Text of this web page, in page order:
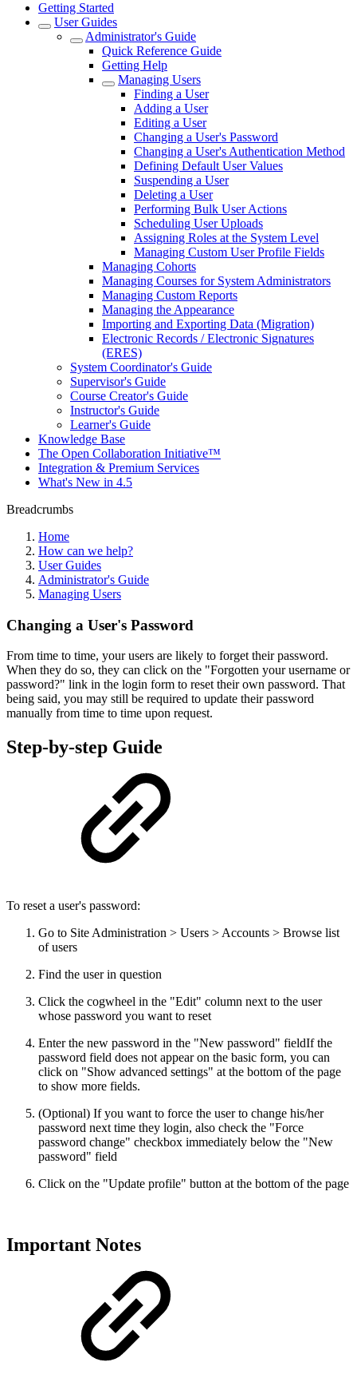
Getting Started
User Guides
Administrator's Guide
Quick Reference Guide
Getting Help
Managing Users
Finding a User
Adding a User
Editing a User
Changing a User's Password
Changing a User's Authentication Method
Defining Default User Values
Suspending a User
Deleting a User
Performing Bulk User Actions
Scheduling User Uploads
Assigning Roles at the System Level
Managing Custom User Profile Fields
Managing Cohorts
Managing Courses for System Administrators
Managing Custom Reports
Managing the Appearance
Importing and Exporting Data (Migration)
Electronic Records / Electronic Signatures
(ERES)
System Coordinator's Guide
Supervisor's Guide
Course Creator's Guide
Instructor's Guide
Learner's Guide
Knowledge Base
The Open Collaboration Initiative™
Integration & Premium Services
What's New in 4.5
Breadcrumbs
Home
How can we help?
User Guides
Administrator's Guide
Managing Users
Changing a User's Password
From time to time, your users are likely to forget their password.
When they do so, they can click on the "Forgotten your username or
password?" link in the login form to reset their own password. That
being said, you may still be required to update their password
manually from time to time upon request.
Step-by-step Guide
To reset a user's password:
Go to Site Administration > Users > Accounts > Browse list
of users
Find the user in question
Click the cogwheel in the "Edit" column next to the user
whose password you want to reset
Enter the new password in the "New password" fieldIf the
password field does not appear on the basic form, you can
click on "Show advanced settings" at the bottom of the page
to show more fields.
(Optional) If you want to force the user to change his/her
password next time they login, also check the "Force
password change" checkbox immediately below the "New
password" field
Click on the "Update profile" button at the bottom of the page
Important Notes